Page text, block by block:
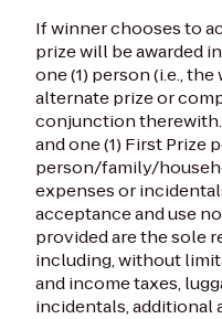
If winner chooses to
prize will be awarded
one (1) person (i.e.,
alternate prize or
conjunction therewith.
and one (1) First Prize
person/family/
expenses or
acceptance and use
provided are the sole
including, without
and income taxes,
incidentals, additional